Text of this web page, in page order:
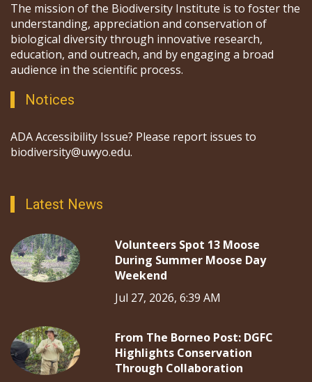
The mission of the Biodiversity Institute is to foster the
understanding, appreciation and conservation of
biological diversity through innovative research,
education, and outreach, and by engaging a broad
audience in the scientific process.
Notices
ADA Accessibility Issue? Please report issues to
biodiversity@uwyo.edu.
Latest News
Volunteers Spot 13 Moose
During Summer Moose Day
Weekend
Jul 27, 2026, 6:39 AM
From The Borneo Post: DGFC
Highlights Conservation
Through Collaboration